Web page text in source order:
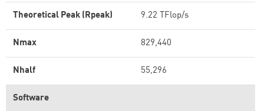
Theoretical Peak (Rpeak) 9.22 TFlop/s
Nmax 829,440
Nhalf 55,296
Software